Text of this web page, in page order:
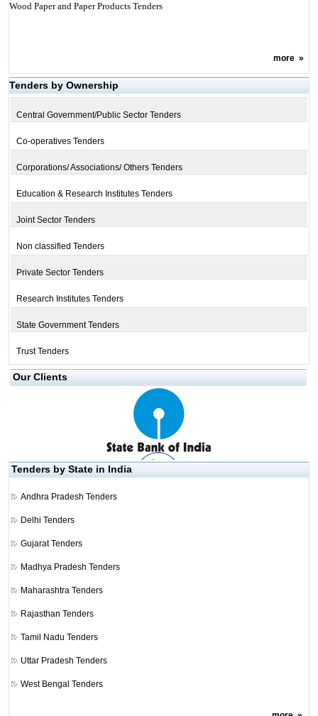
Wood Paper and Paper Products Tenders
more»
Tenders by Ownership
Central Government/Public Sector Tenders
Co-operatives Tenders
Corporations/ Associations/ Others Tenders
Education & Research Institutes Tenders
Joint Sector Tenders
Non classified Tenders
Private Sector Tenders
Research Institutes Tenders
State Government Tenders
Trust Tenders
Our Clients
Tenders by State in India
Andhra Pradesh Tenders
Delhi Tenders
Gujarat Tenders
Madhya Pradesh Tenders
Maharashtra Tenders
Rajasthan Tenders
Tamil Nadu Tenders
Uttar Pradesh Tenders
West Bengal Tenders